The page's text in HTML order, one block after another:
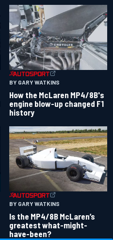
BY GARY WATKINS
How the McLaren MP4/8B's
engine blow-up changed F1
history
BY GARY WATKINS
Is the MP4/8B McLaren’s
greatest what-might-
have-been?